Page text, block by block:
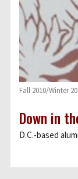
Fall 2010/Winter
Down in
D.C.-based